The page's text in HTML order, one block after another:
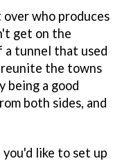
who produces
get on the
a tunnel that used
the towns
being a good
both sides, and
like to set up